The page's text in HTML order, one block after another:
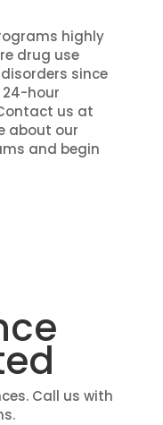
highly
drug use
since
24-hour
us at
about our
and begin
Call us with